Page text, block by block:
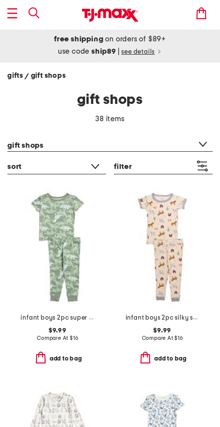
free shipping on orders of $89+
use codeship89 see details
gifts / gift shops
gift shops
38 items
gift shops
sort filter
infant boys 2pc super soft dino print pajama set
$9.99
Compare At $16
add to bag
infant boys 2pc silky smooth farm print pajama set
$9.99
Compare At$16
add to bag